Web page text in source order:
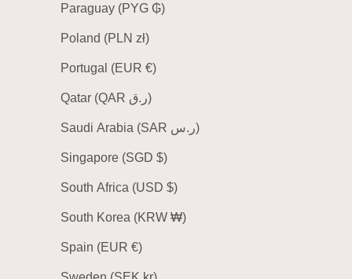
Paraguay (PYG ₲)
Poland (PLN zł)
Portugal (EUR €)
Qatar (QAR ر.ق)
Saudi Arabia (SAR ر.س)
Singapore (SGD $)
South Africa (USD $)
South Korea (KRW ₩)
Spain (EUR €)